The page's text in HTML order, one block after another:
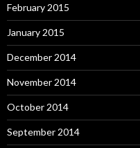
February 2015
January 2015
December 2014
November 2014
October 2014
September 2014